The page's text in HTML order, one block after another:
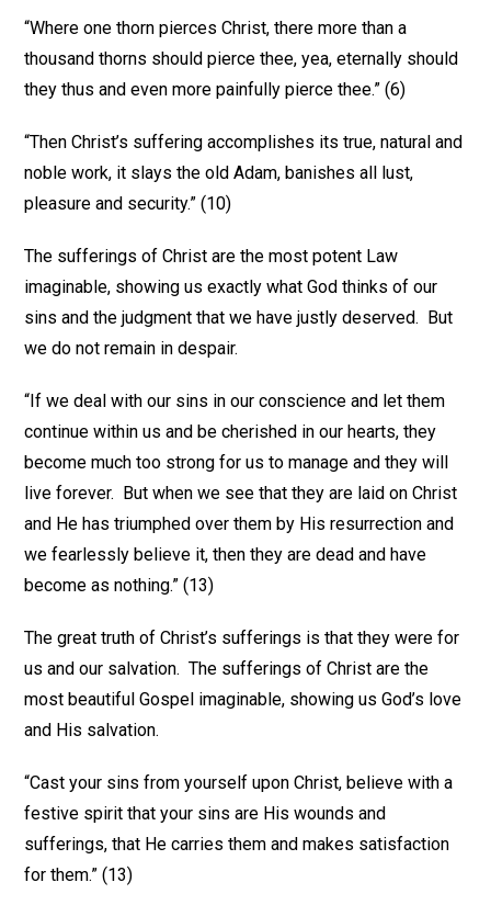
“Where one thorn pierces Christ, there more than a
thousand thorns should pierce thee, yea, eternally should
they thus and even more painfully pierce thee.” (6)
“Then Christ’s suffering accomplishes its true, natural and
noble work, it slays the old Adam, banishes all lust,
pleasure and security.” (10)
The sufferings of Christ are the most potent Law
imaginable, showing us exactly what God thinks of our
sins and the judgment that we have justly deserved. But
we do not remain in despair.
“If we deal with our sins in our conscience and let them
continue within us and be cherished in our hearts, they
become much too strong for us to manage and they will
live forever. But when we see that they are laid on Christ
and He has triumphed over them by His resurrection and
we fearlessly believe it, then they are dead and have
become as nothing.” (13)
The great truth of Christ’s sufferings is that they were for
us and our salvation. The sufferings of Christ are the
most beautiful Gospel imaginable, showing us God’s love
and His salvation.
“Cast your sins from yourself upon Christ, believe with a
festive spirit that your sins are His wounds and
sufferings, that He carries them and makes satisfaction
for them.” (13)